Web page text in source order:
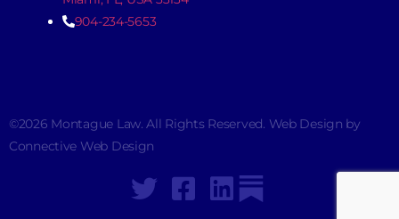
904-234-5653
©2026 Montague Law. All Rights Reserved. Web Design by
Connective Web Design